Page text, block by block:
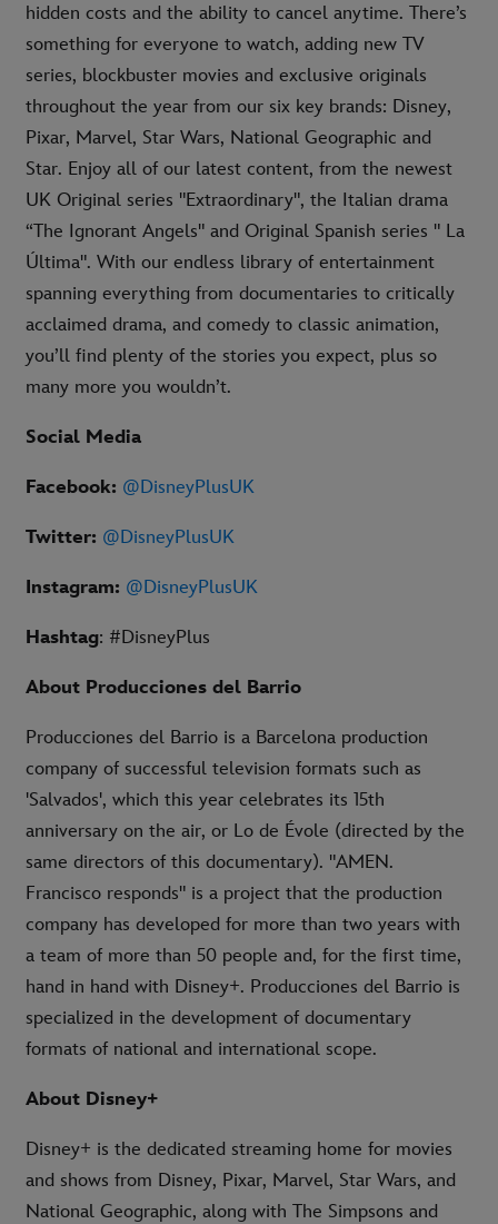
hidden costs and the ability to cancel anytime. There’s
something for everyone to watch, adding new TV
series, blockbuster movies and exclusive originals
throughout the year from our six key brands: Disney,
Pixar, Marvel, Star Wars, National Geographic and
Star. Enjoy all of our latest content, from the newest
UK Original series "Extraordinary", the Italian drama
“The Ignorant Angels" and Original Spanish series " La
Última". With our endless library of entertainment
spanning everything from documentaries to critically
acclaimed drama, and comedy to classic animation,
you’ll find plenty of the stories you expect, plus so
many more you wouldn’t.
Social Media
Facebook: @DisneyPlusUK
Twitter: @DisneyPlusUK
Instagram: @DisneyPlusUK
Hashtag: #DisneyPlus
About Producciones del Barrio
Producciones del Barrio is a Barcelona production
company of successful television formats such as
'Salvados', which this year celebrates its 15th
anniversary on the air, or Lo de Évole (directed by the
same directors of this documentary). "AMEN.
Francisco responds" is a project that the production
company has developed for more than two years with
a team of more than 50 people and, for the first time,
hand in hand with Disney+. Producciones del Barrio is
specialized in the development of documentary
formats of national and international scope.
About Disney+
Disney+ is the dedicated streaming home for movies
and shows from Disney, Pixar, Marvel, Star Wars, and
National Geographic, along with The Simpsons and